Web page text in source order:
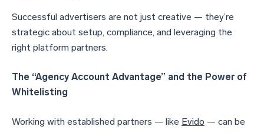
Successful advertisers are not just creative — they’re
strategic about setup, compliance, and leveraging the
right platform partners.
The “Agency Account Advantage” and the Power of
Whitelisting
Working with established partners — like Evido — can be